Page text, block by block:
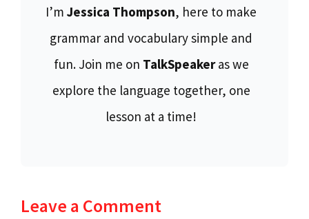
I’m Jessica Thompson, here to make
grammar and vocabulary simple and
fun. Join me on TalkSpeakeras we
explore the language together, one
lesson at a time!
Leave a Comment